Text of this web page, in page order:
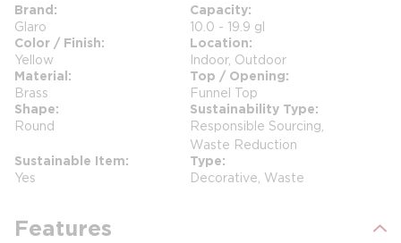
Brand
Glaro
Capacity
10.0 - 19.9 gl
Color / Finish
Yellow
Location
Indoor, Outdoor
Material
Brass
Top / Opening
Funnel Top
Shape
Round
Sustainability Type
Responsible Sourcing,
Waste Reduction
Sustainable Item
Yes
Type
Decorative, Waste
Features